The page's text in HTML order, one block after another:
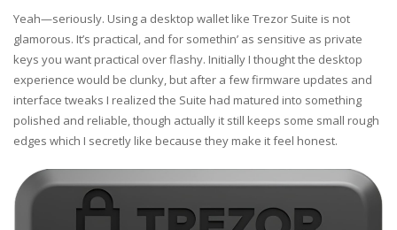
Yeah—seriously. Using a desktop wallet like Trezor Suite is not
glamorous. It’s practical, and for somethin’ as sensitive as private
keys you want practical over flashy. Initially I thought the desktop
experience would be clunky, but after a few firmware updates and
interface tweaks I realized the Suite had matured into something
polished and reliable, though actually it still keeps some small rough
edges which I secretly like because they make it feel honest.